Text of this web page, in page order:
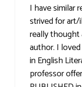
I have similar
strived for
really
author. I
in English
professor